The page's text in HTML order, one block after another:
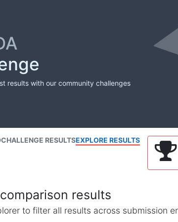
results with our community challenges
CHALLENGE RESULTSEXPLORE RESULTS
results
to filter all results across submission